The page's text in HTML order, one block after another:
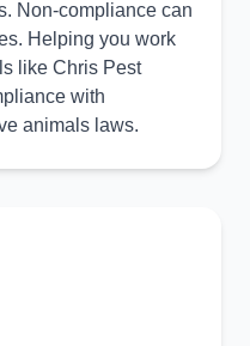
Non-compliance can
Helping you work
like Chris Pest
with
animals laws.